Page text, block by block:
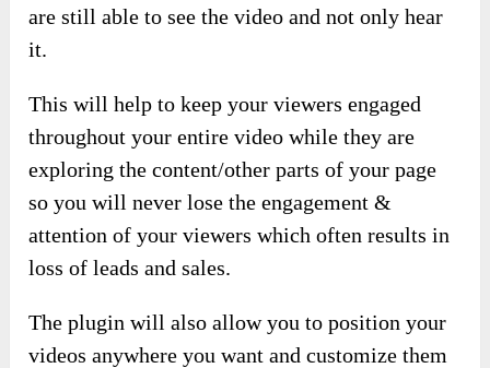
are still able to see the video and not only hear
it.
This will help to keep your viewers engaged
throughout your entire video while they are
exploring the content/other parts of your page
so you will never lose the engagement &
attention of your viewers which often results in
loss of leads and sales.
The plugin will also allow you to position your
videos anywhere you want and customize them